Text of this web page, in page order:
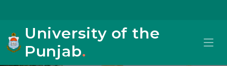
University of the
Punjab.